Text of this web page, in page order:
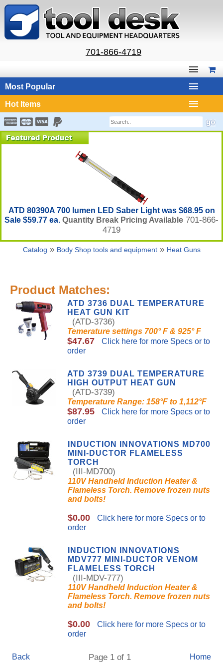
701-866-4719
Most Popular
Hot Items
ATD 80390A 700 lumen LED Saber Light was $68.95 on
Sale $59.77 ea. Quantity Break Pricing Available 701-866-
4719
Catalog » Body Shop tools and equipment» Heat Guns
Product Matches:
ATD 3736 DUAL TEMPERATURE
HEAT GUN KIT
(ATD-3736)
Temerature settings 700° F & 925° F
$47.67
Click here for more Specs or to
order
ATD 3739 DUAL TEMPERATURE
HIGH OUTPUT HEAT GUN
(ATD-3739)
Temperature Range: 158°F to 1,112°F
$87.95
Click here for more Specs or to
order
INDUCTION INNOVATIONS MD700
MINI-DUCTOR FLAMELESS
TORCH
(III-MD700)
110V Handheld Induction Heater &
Flameless Torch. Remove frozen nuts
and bolts!
$0.00
Click here for more Specs or to
order
INDUCTION INNOVATIONS
MDV777 MINI-DUCTOR VENOM
FLAMELESS TORCH
(III-MDV-777)
110V Handheld Induction Heater &
Flameless Torch. Remove frozen nuts
and bolts!
$0.00
Click here for more Specs or to
order
Back Page 1 of 1 Home